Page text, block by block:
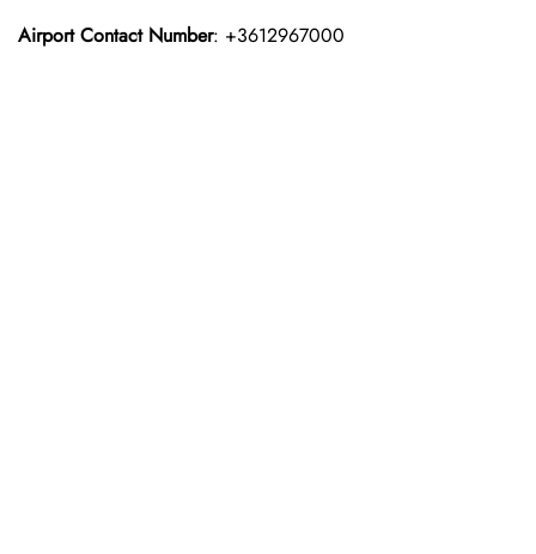
Airport Contact Number: +3612967000